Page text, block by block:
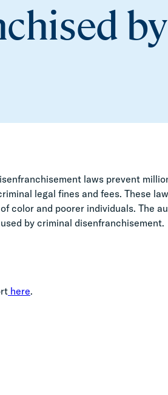
laws prevent
legal fines and fees. These
color and poorer individuals. The
by criminal disenfranchisement.
here.